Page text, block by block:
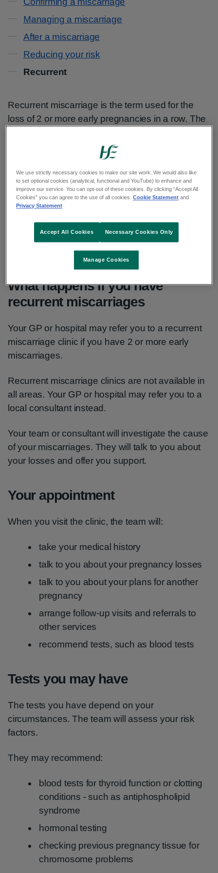
Managing a miscarriage
After a miscarriage
Reducing your risk
Recurrent
Recurrent miscarriage is the term used for the
loss of 2 or more early pregnancies in a row. The
each happen within the first 12 weeks of
Up to 3 in every 100 women have recurrent
miscarriages. This means that 97 out of every
100 do not.
No cause or risk factor is found in about half of all
recurrent miscarriages.
What happens if you have
recurrent miscarriages
Your GP or hospital may refer you to a recurrent
miscarriage clinic if you have 2 or more early
miscarriages.
Recurrent miscarriage clinics are not available in
all areas. Your GP or hospital may refer you to a
local consultant instead.
Your team or consultant will investigate the cause
of your miscarriages. They will talk to you about
your losses and offer you support.
Your appointment
When you visit the clinic, the team will:
take your medical history
talk to you about your pregnancy losses
talk to you about your plans for another
pregnancy
arrange follow-up visits and referrals to
other services
recommend tests, such as blood tests
Tests you may have
The tests you have depend on your
circumstances. The team will assess your risk
factors.
They may recommend:
blood tests for thyroid function or clotting
conditions - such as antiphospholipid
syndrome
hormonal testing
checking previous pregnancy tissue for
chromosome problems
We use strictly necessary cookies to make our site work. We would also like
to set optional cookies (analytical, functional and YouTube) to enhance and
improve our service. You can opt-out of these cookies. By clicking “Accept All
Cookies” you can agree to the use of all cookies.Cookie Statement and
Privacy Statement
Manage Cookies
Necessary Cookies Only
Accept All Cookies